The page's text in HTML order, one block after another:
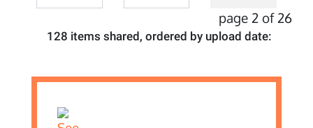
page 2 of 26
128 items shared, ordered by upload date: